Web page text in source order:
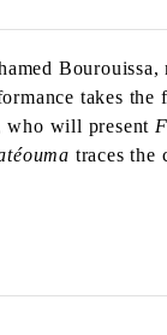
takes the
will present
traces the